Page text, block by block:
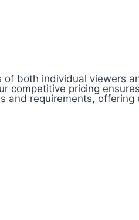
both individual viewers
competitive pricing
and requirements, offering